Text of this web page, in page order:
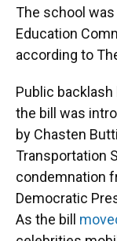
The school
Education
according to
Public
the bill was
by Chasten
Transportation
condemnation
Democratic
As the bill